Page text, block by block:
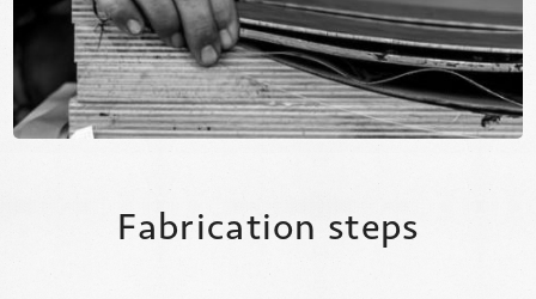
Fabrication steps